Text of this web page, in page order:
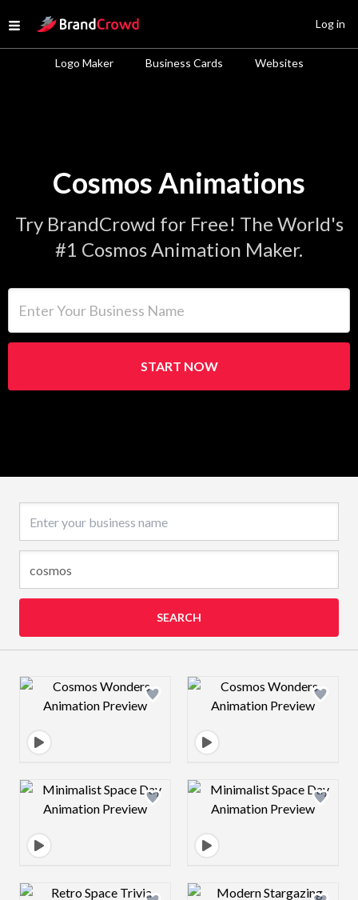
Open menu
Site Logo
Logo Maker Business Cards Websites
Log in
Cosmos Animations
Try BrandCrowd for Free! The World's
#1 Cosmos Animation Maker.
START NOW
SEARCH
Design preview image Design preview
Design preview image Design preview
Design preview image Design preview